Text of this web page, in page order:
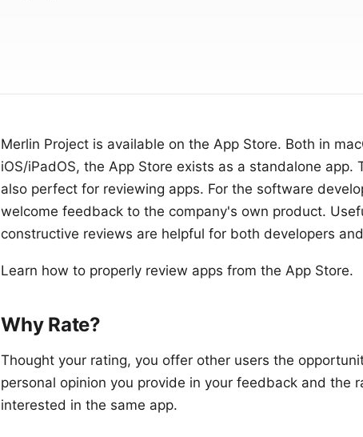
Merlin Project is available on the App Store. Both in
iOS/iPadOS, the App Store exists as a standalone app.
also perfect for reviewing apps. For the software
welcome feedback to the company's own product.
constructive reviews are helpful for both developers
Learn how to properly review apps from the App Store.
Why Rate?
Thought your rating, you offer other users the
personal opinion you provide in your feedback and the
interested in the same app.